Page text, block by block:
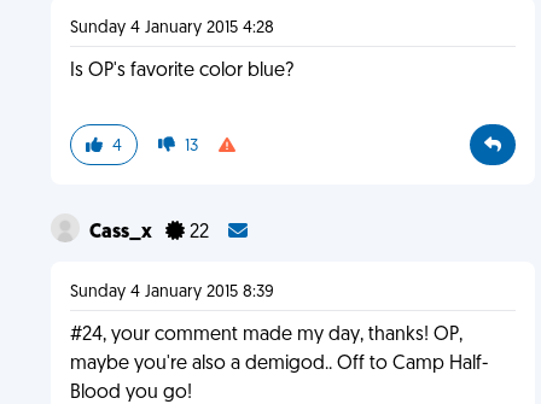
Sunday 4 January 2015 4:28
Is OP's favorite color blue?
4 13
Cass_x 22
Sunday 4 January 2015 8:39
#24, your comment made my day, thanks! OP,
maybe you're also a demigod.. Off to Camp Half-
Blood you go!